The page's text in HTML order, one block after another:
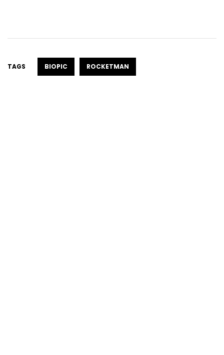
TAGS BIOPIC ROCKETMAN